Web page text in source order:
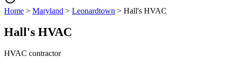
Home > Maryland > Leonardtown > Hall's HVAC
Hall's HVAC
HVAC contractor